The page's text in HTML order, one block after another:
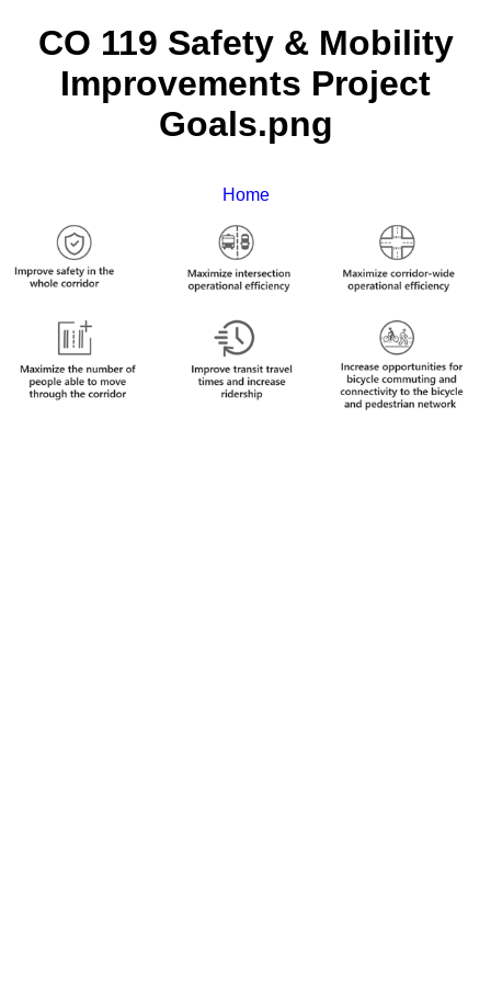
CO 119 Safety & Mobility
Improvements Project
Goals.png
Home